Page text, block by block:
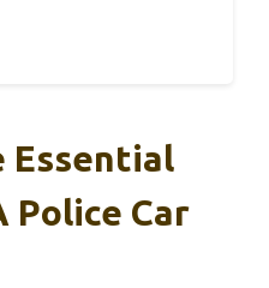
Essential
Police Car